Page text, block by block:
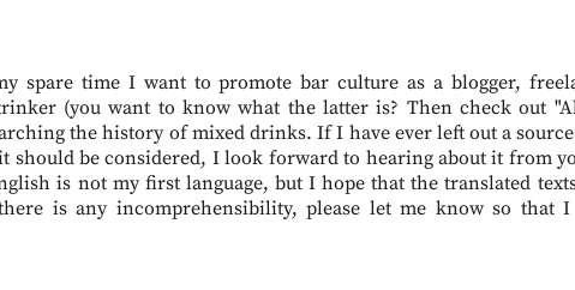
spare time I want to promote bar culture as a blogger,
(you want to know what the latter is? Then check out
the history of mixed drinks. If I have ever left out a
should be considered, I look forward to hearing about it from
is not my first language, but I hope that the translated
is any incomprehensibility, please let me know so that